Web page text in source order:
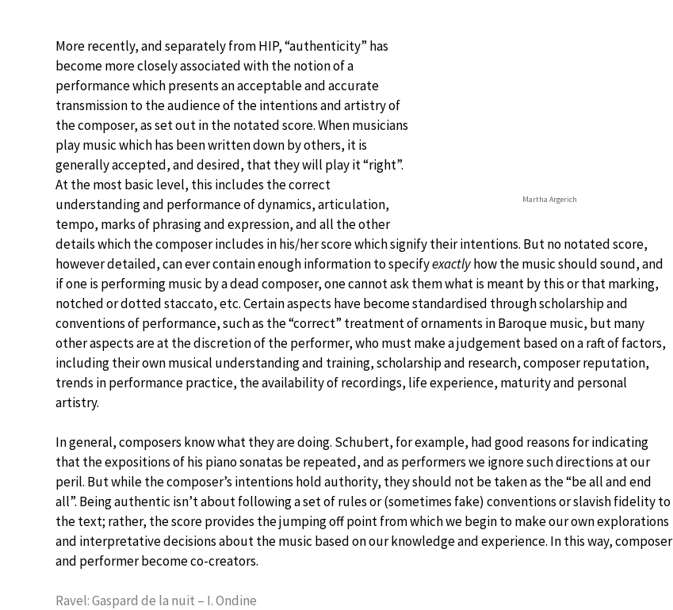
Martha Argerich
More recently, and separately from HIP, “authenticity” has
become more closely associated with the notion of a
performance which presents an acceptable and accurate
transmission to the audience of the intentions and artistry of
the composer, as set out in the notated score. When musicians
play music which has been written down by others, it is
generally accepted, and desired, that they will play it “right”.
At the most basic level, this includes the correct
understanding and performance of dynamics, articulation,
tempo, marks of phrasing and expression, and all the other
details which the composer includes in his/her score which signify their intentions. But no notated score,
however detailed, can ever contain enough information to specifyexactlyhow the music should sound, and
if one is performing music by a dead composer, one cannot ask them what is meant by this or that marking,
notched or dotted staccato, etc. Certain aspects have become standardised through scholarship and
conventions of performance, such as the “correct” treatment of ornaments in Baroque music, but many
other aspects are at the discretion of the performer, who must make a judgement based on a raft of factors,
including their own musical understanding and training, scholarship and research, composer reputation,
trends in performance practice, the availability of recordings, life experience, maturity and personal
artistry.
In general, composers know what they are doing. Schubert, for example, had good reasons for indicating
that the expositions of his piano sonatas be repeated, and as performers we ignore such directions at our
peril. But while the composer’s intentions hold authority, they should not be taken as the “be all and end
all”. Being authentic isn’t about following a set of rules or (sometimes fake) conventions or slavish fidelity to
the text; rather, the score provides the jumping off point from which we begin to make our own explorations
and interpretative decisions about the music based on our knowledge and experience. In this way, composer
and performer become co-creators.
Ravel: Gaspard de la nuit – I. Ondine